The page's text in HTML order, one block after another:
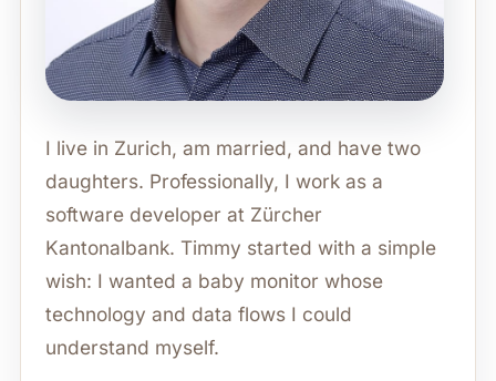
I live in Zurich, am married, and have two
daughters. Professionally, I work as a
software developer at Zürcher
Kantonalbank. Timmy started with a simple
wish: I wanted a baby monitor whose
technology and data flows I could
understand myself.